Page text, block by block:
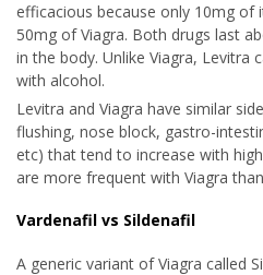
efficacious because only 10mg of
50mg of Viagra. Both drugs last
in the body. Unlike Viagra, Levitra
with alcohol.
Levitra and Viagra have similar
flushing, nose block, gastro-
etc) that tend to increase with
are more frequent with Viagra
Vardenafil vs Sildenafil
A generic variant of Viagra called